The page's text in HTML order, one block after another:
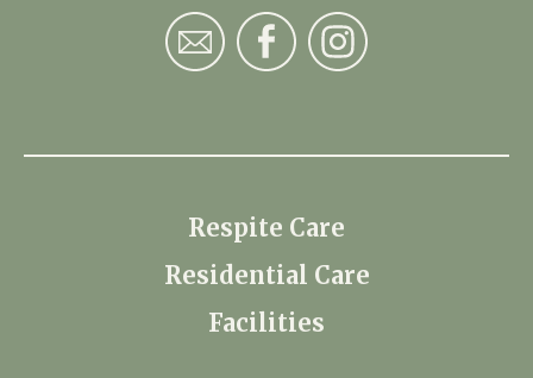
Respite Care
Residential Care
Facilities